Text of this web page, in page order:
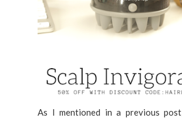
As I mentioned in a previous